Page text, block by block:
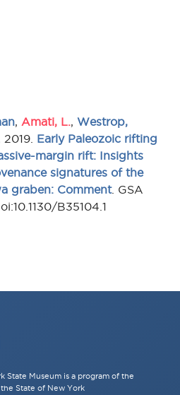
Amati, L.
Westrop,
, 2019. Early Paleozoic rifting
margin rift: Insights
signatures of the
graben: Comment. GSA
B35104.1
State Museum is a program of the
State of New York